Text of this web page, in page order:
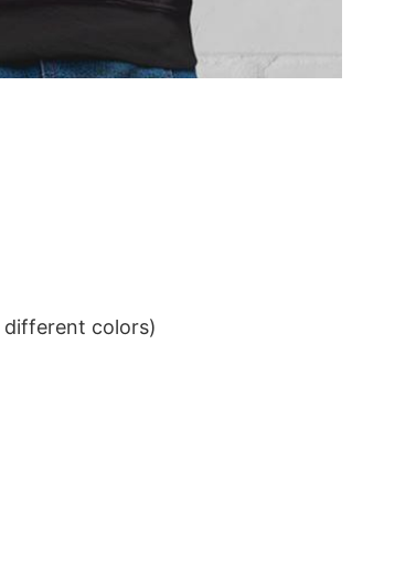
colors)